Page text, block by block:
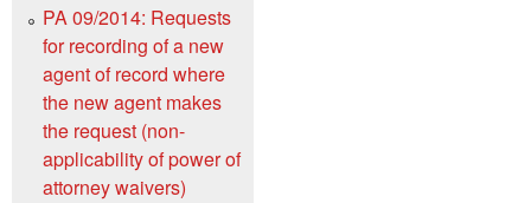
PA 09/2014: Requests
for recording of a new
agent of record where
the new agent makes
the request (non-
applicability of power of
attorney waivers)